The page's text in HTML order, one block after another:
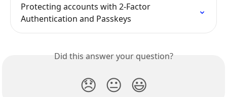
Protecting accounts with 2-Factor
Authentication and Passkeys
Did this answer your question?
😞 😐 😃